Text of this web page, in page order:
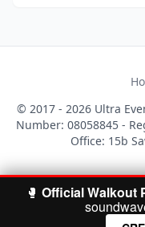
© 2017 - 2026 Ultra
Number: 08058845 -
Office: 15b
🥊 Official Walkout